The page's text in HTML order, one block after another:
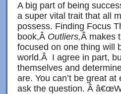
A big part of being
a super vital trait that all
possess. Finding Focus
book,Â Outliers,Â makes
focused on one thing will
world.Â I agree in part,
themselves and
are. You can’t be great
ask the question. Â